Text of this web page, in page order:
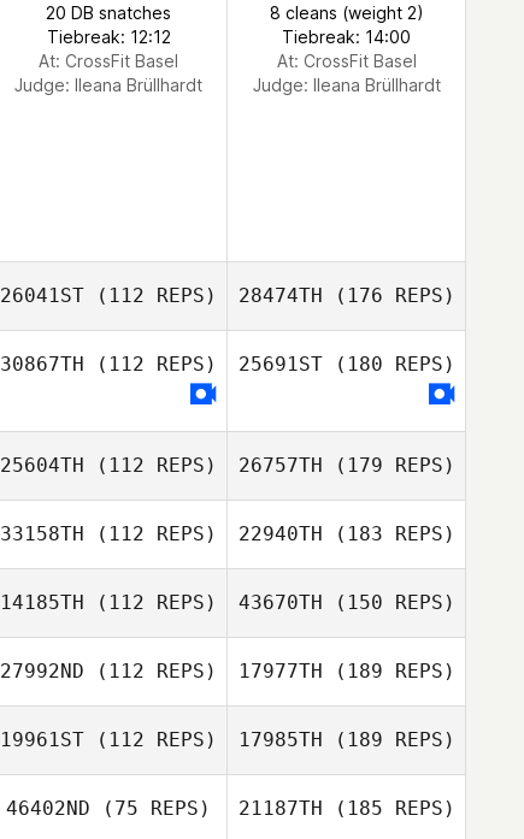
20 DB snatches
Tiebreak: 12:12
At: CrossFit Basel
Judge: Ileana Brüllhardt
8 cleans (weight 2)
Tiebreak: 14:00
At: CrossFit Basel
Judge: Ileana Brüllhardt
26041ST (112 REPS) 28474TH (176 REPS)
30867TH (112 REPS) 25691ST(180 REPS)
25604TH (112 REPS) 26757TH (179 REPS)
33158TH (112 REPS) 22940TH (183 REPS)
14185TH (112 REPS) 43670TH (150 REPS)
27992ND (112 REPS) 17977TH (189 REPS)
19961ST (112 REPS) 17985TH (189 REPS)
46402ND (75 REPS) 21187TH (185 REPS)